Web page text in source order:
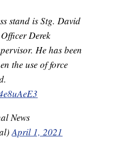
stand is Stg. David
Derek
He has been
the use of force
News
April 1, 2021